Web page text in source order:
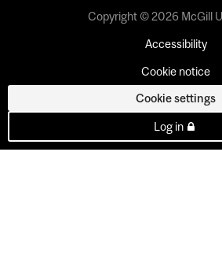
Copyright © 2026 McGill
Accessibility
Cookie notice
Cookie settings
Log in